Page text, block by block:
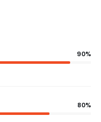
90%
80%